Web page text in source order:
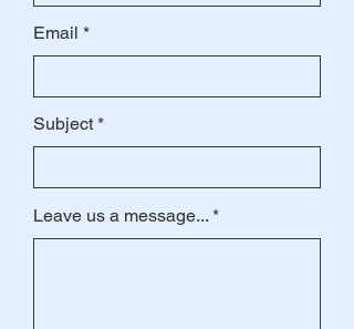
Email
Subject
Leave us a message...